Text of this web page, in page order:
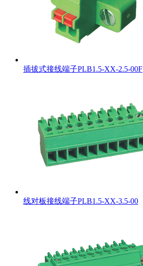
插拔式接线端子PLB1.5-XX-2.5-00F
线对板接线端子PLB1.5-XX-3.5-00